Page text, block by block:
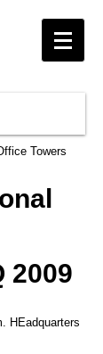
Towers
2009
HEadquarters